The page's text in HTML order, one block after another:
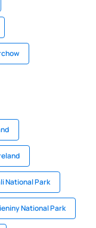
National Park
National Park